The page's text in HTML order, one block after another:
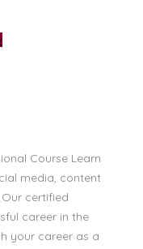
Course Learn
media, content
certified
career in the
your career as a